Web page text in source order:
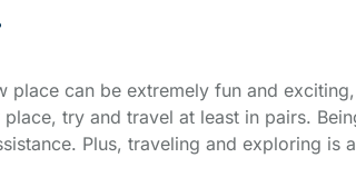
place can be extremely fun and
try and travel at least in pairs.
Plus, traveling and exploring is